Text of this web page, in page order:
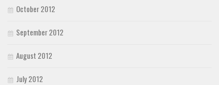
October 2012
September 2012
August 2012
July 2012